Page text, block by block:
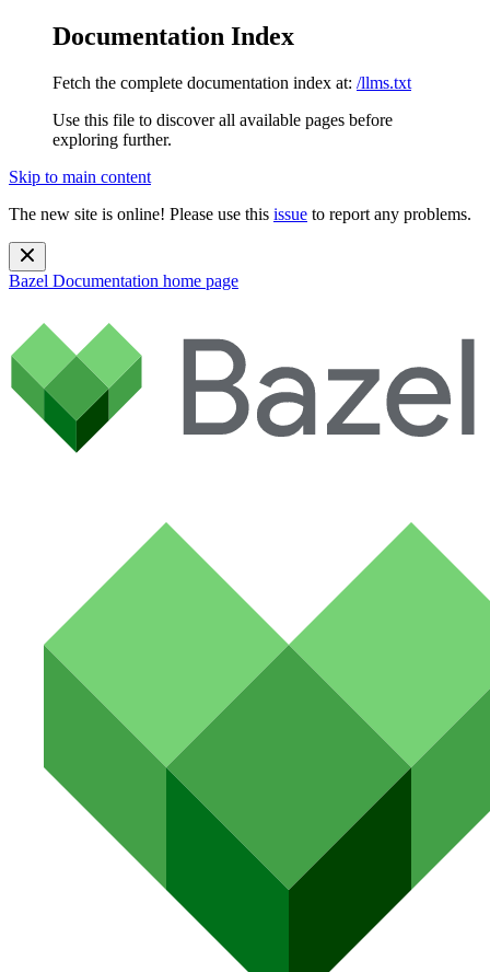
Documentation Index
Fetch the complete documentation index at: /llms.txt
Use this file to discover all available pages before
exploring further.
Skip to main content
The new site is online! Please use this issue to report any problems.
Bazel Documentation home page